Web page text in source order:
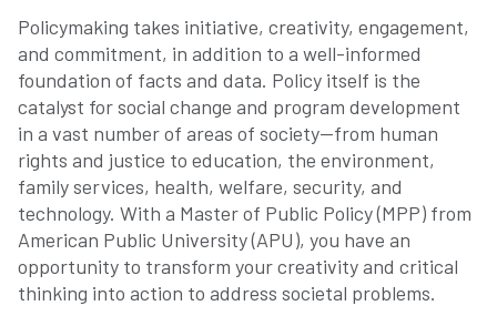
Policymaking takes initiative, creativity, engagement,
and commitment, in addition to a well-informed
foundation of facts and data. Policy itself is the
catalyst for social change and program development
in a vast number of areas of society—from human
rights and justice to education, the environment,
family services, health, welfare, security, and
technology. With a Master of Public Policy (MPP) from
American Public University (APU), you have an
opportunity to transform your creativity and critical
thinking into action to address societal problems.